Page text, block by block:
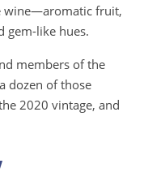
wine—aromatic fruit,
gem-like hues.
members of the
dozen of those
2020 vintage, and